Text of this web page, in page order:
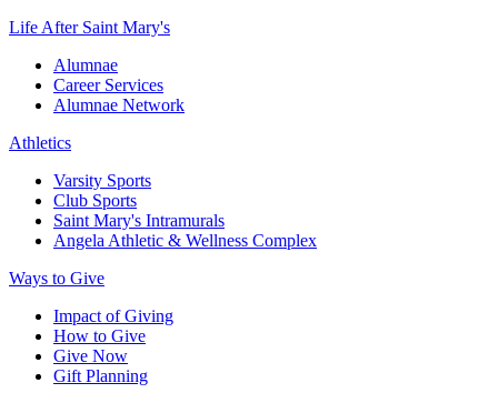
Life After Saint Mary's
Alumnae
Career Services
Alumnae Network
Athletics
Varsity Sports
Club Sports
Saint Mary's Intramurals
Angela Athletic & Wellness Complex
Ways to Give
Impact of Giving
How to Give
Give Now
Gift Planning